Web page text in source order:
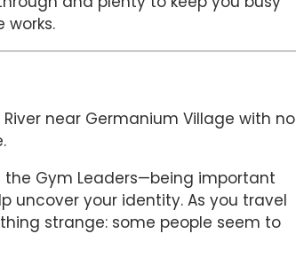
near Germanium Village with no
the Gym Leaders—being important
uncover your identity. As you travel
strange: some people seem to